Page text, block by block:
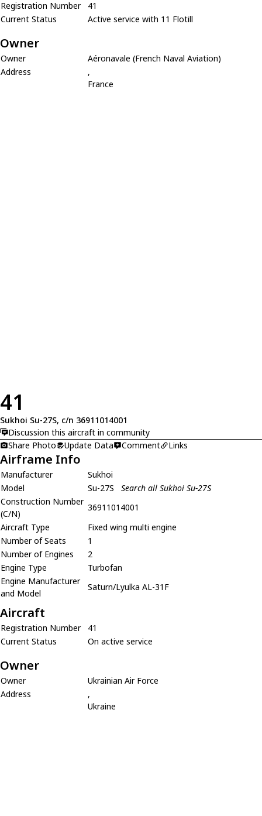
Registration Number
41
Current Status
Active service with 11 Flotill
Owner
Owner
Aéronavale (French Naval Aviation)
Address
,
France
41
Sukhoi Su-27S, c/n 36911014001
Discussion this aircraft in community
Share Photo
Update Data Comment Links
Airframe Info
Manufacturer
Sukhoi
Model
Su-27S
Search all Sukhoi Su-27S
Construction Number
(C/N)
36911014001
Aircraft Type
Fixed wing multi engine
Number of Seats
1
Number of Engines
2
Engine Type
Turbofan
Engine Manufacturer
and Model
Saturn/Lyulka AL-31F
Aircraft
Registration Number
41
Current Status
On active service
Owner
Owner
Ukrainian Air Force
Address
,
Ukraine